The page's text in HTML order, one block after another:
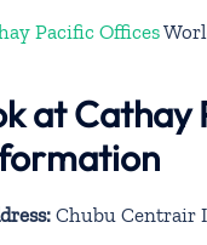
Pacific Offices
at
Chubu Centrair